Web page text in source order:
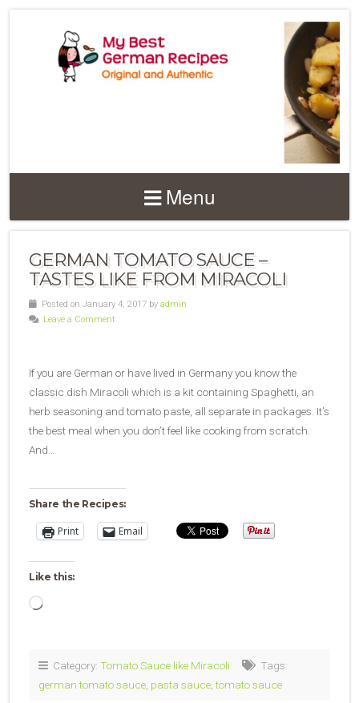
Menu
GERMAN TOMATO SAUCE –
TASTES LIKE FROM MIRACOLI
Posted on January 4, 2017 by admin
Leave a Comment
If you are German or have lived in Germany you know the
classic dish Miracoli which is a kit containing Spaghetti, an
herb seasoning and tomato paste, all separate in packages. It’s
the best meal when you don’t feel like cooking from scratch.
And…
Share the Recipes:
Print Email
Like this:
Loading…
Category: Tomato Sauce like Miracoli
Tags:
german tomato sauce pasta sauce ,tomato sauce